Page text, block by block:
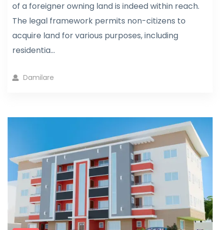
of a foreigner owning land is indeed within reach.
The legal framework permits non-citizens to
acquire land for various purposes, including
residentia...
Damilare